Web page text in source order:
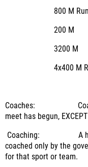
800 M Run
200 M
3200 M
4x400 M
Coaches: Coaches
meet has begun,
Coaching: A high
coached only by the
for that sport or team.